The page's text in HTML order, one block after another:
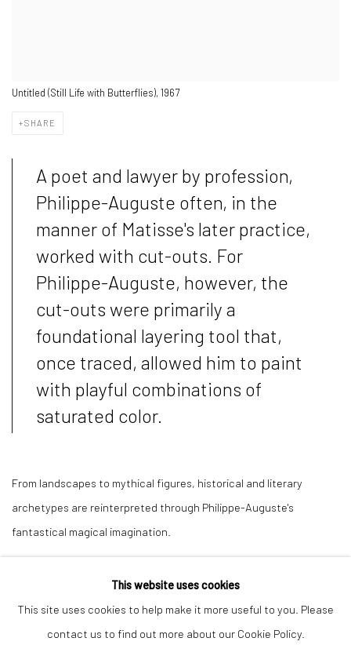
Untitled (Still Life with Butterflies), 1967
SHARE
A poet and lawyer by profession,
Philippe-Auguste often, in the
manner of Matisse's later practice,
worked with cut-outs. For
Philippe-Auguste, however, the
cut-outs were primarily a
foundational layering tool that,
once traced, allowed him to paint
with playful combinations of
saturated color.
From landscapes to mythical figures, historical and literary
archetypes are reinterpreted through Philippe-Auguste's
fantastical magical imagination.
This website uses cookies
This site uses cookies to help make it more useful to you. Please
contact us to find out more about our Cookie Policy.